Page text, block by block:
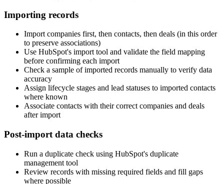
Importing records
Import companies first, then contacts, then deals (in this order
to preserve associations)
Use HubSpot's import tool and validate the field mapping
before confirming each import
Check a sample of imported records manually to verify data
accuracy
Assign lifecycle stages and lead statuses to imported contacts
where known
Associate contacts with their correct companies and deals
after import
Post-import data checks
Run a duplicate check using HubSpot's duplicate
management tool
Review records with missing required fields and fill gaps
where possible